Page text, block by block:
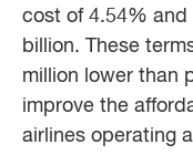
cost of 4.54%
billion. These
million lower than
improve the
airlines operating